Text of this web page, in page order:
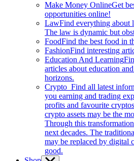
Make Money OnlineGet
opportunities online!
LawFind everything about
The law is dynamic but
FoodFind the best food in
FashionFind interesting
Education And Learning
articles about education
horizons.
Crypto Find all latest
you earning and trading
profits and favourite
crypto assets may be the
Through this
next decades. The
may be replaced by digital
good.